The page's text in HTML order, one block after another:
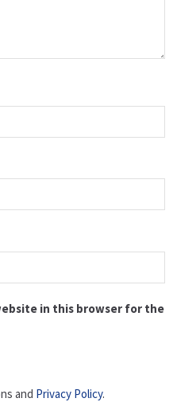
in this browser for the
and Privacy Policy.